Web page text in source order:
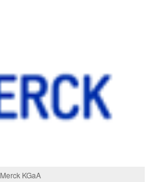
Merck KGaA